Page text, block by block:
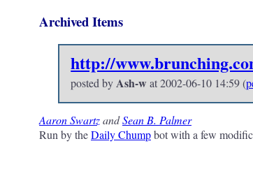
Archived Items
http://
posted byAsh-w at2002-06-10 14:59(
Aaron SwartzandSean B. Palmer
Run by theDaily Chumpbot with a few